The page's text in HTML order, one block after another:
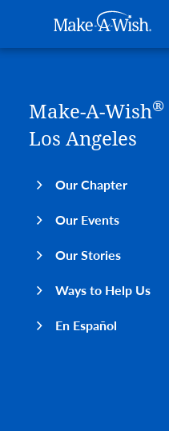
Make-A-Wish
Make-A-Wish®
Los Angeles
Our Chapter
Our Events
Our Stories
Ways to Help Us
En Español